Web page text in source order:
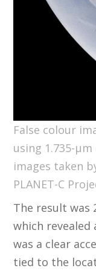
False colour
using 1.735-
images taken
PLANET-C
The result was
which
was a clear
tied to the